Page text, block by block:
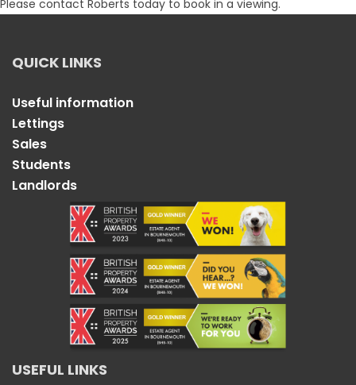
Please contact Roberts today to book in a viewing.
QUICK LINKS
Useful information
Lettings
Sales
Students
Landlords
USEFUL LINKS